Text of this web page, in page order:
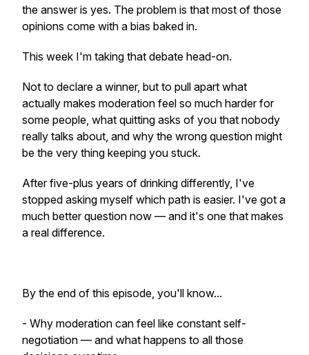
the answer is yes. The problem is that most of those
opinions come with a bias baked in.
This week I'm taking that debate head-on.
Not to declare a winner, but to pull apart what
actually makes moderation feel so much harder for
some people, what quitting asks of you that nobody
really talks about, and why the wrong question might
be the very thing keeping you stuck.
After five-plus years of drinking differently, I've
stopped asking myself which path is easier. I've got a
much better question now — and it's one that makes
a real difference.
By the end of this episode, you'll know...
- Why moderation can feel like constant self-
negotiation — and what happens to all those